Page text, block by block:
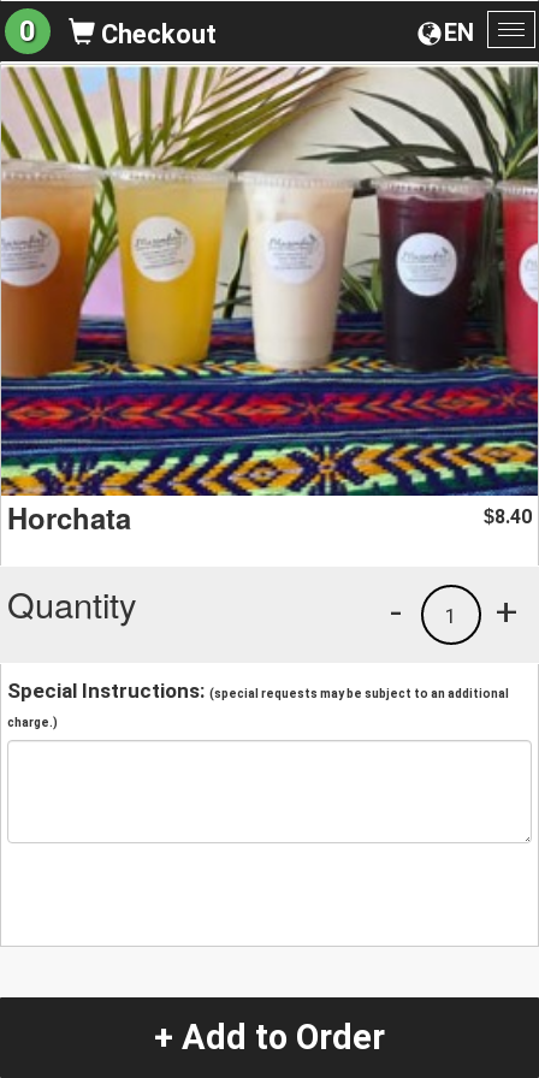
EN
0 Checkout
Horchata $8.40
Quantity +
1
-
Special Instructions: (special requests may be subject to an additional
charge.)
+ Add to Order